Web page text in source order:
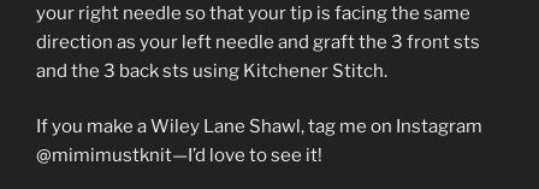
your right needle so that your tip is facing the same
direction as your left needle and graft the 3 front sts
and the 3 back sts using Kitchener Stitch.
If you make a Wiley Lane Shawl, tag me on Instagram
@mimimustknit—I’d love to see it!